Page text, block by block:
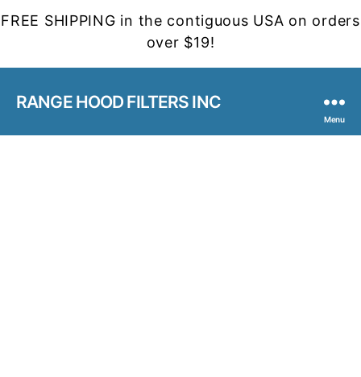
FREE SHIPPING in the contiguous USA on orders
over $19!
RANGE HOOD FILTERS INC
Menu